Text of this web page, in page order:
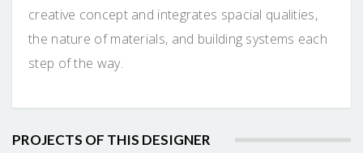
creative concept and integrates spacial qualities,
the nature of materials, and building systems each
step of the way.
PROJECTS OF THIS DESIGNER